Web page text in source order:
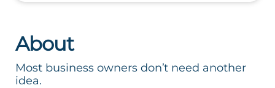
About
Most business owners don’t need another
idea.